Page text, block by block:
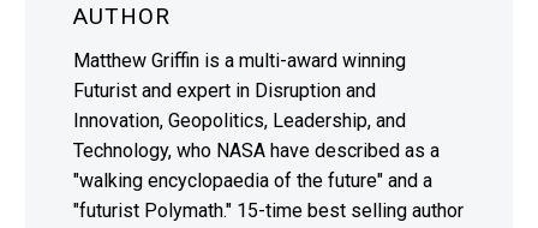
AUTHOR
Matthew Griffin is a multi-award winning
Futurist and expert in Disruption and
Innovation, Geopolitics, Leadership, and
Technology, who NASA have described as a
"walking encyclopaedia of the future" and a
"futurist Polymath." 15-time best selling author